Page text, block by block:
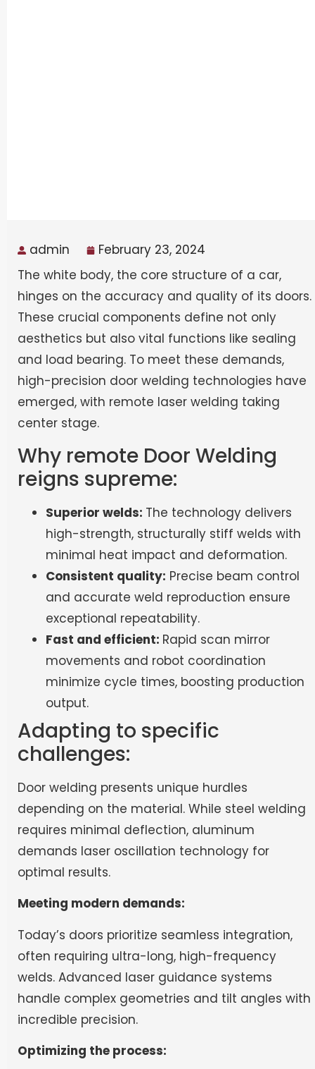
admin
February 23, 2024
The white body, the core structure of a car,
hinges on the accuracy and quality of its doors.
These crucial components define not only
aesthetics but also vital functions like sealing
and load bearing. To meet these demands,
high-precision door welding technologies have
emerged, with remote laser welding taking
center stage.
Why remote Door Welding
reigns supreme:
Superior welds: The technology delivers
high-strength, structurally stiff welds with
minimal heat impact and deformation.
Consistent quality: Precise beam control
and accurate weld reproduction ensure
exceptional repeatability.
Fast and efficient: Rapid scan mirror
movements and robot coordination
minimize cycle times, boosting production
output.
Adapting to specific
challenges:
Door welding presents unique hurdles
depending on the material. While steel welding
requires minimal deflection, aluminum
demands laser oscillation technology for
optimal results.
Meeting modern demands:
Today’s doors prioritize seamless integration,
often requiring ultra-long, high-frequency
welds. Advanced laser guidance systems
handle complex geometries and tilt angles with
incredible precision.
Optimizing the process: